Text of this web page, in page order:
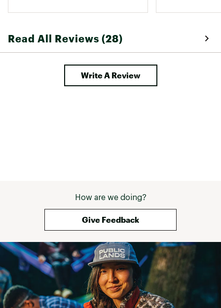
Read All Reviews (28)
Write A Review
How are we doing?
Give Feedback